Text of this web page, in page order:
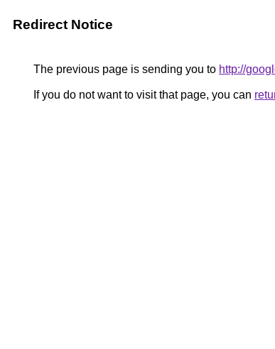
Redirect Notice
The previous page is sending you to http://
If you do not want to visit that page, you can